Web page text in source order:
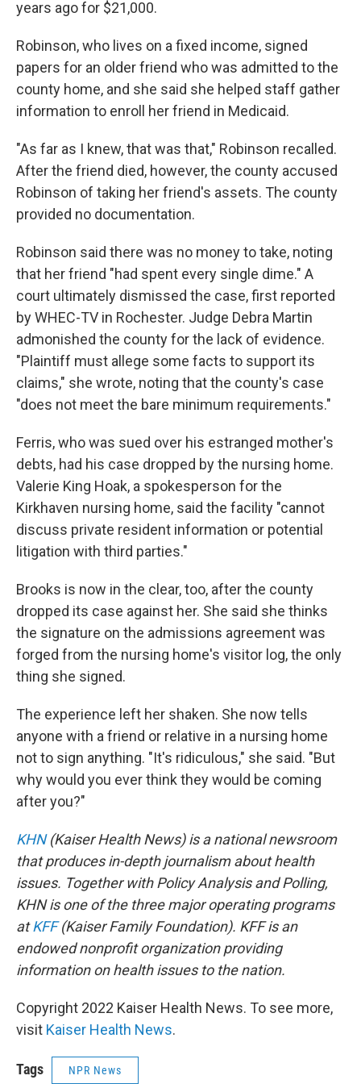
years ago for $21,000.
Robinson, who lives on a fixed income, signed
papers for an older friend who was admitted to the
county home, and she said she helped staff gather
information to enroll her friend in Medicaid.
"As far as I knew, that was that," Robinson recalled.
After the friend died, however, the county accused
Robinson of taking her friend's assets. The county
provided no documentation.
Robinson said there was no money to take, noting
that her friend "had spent every single dime." A
court ultimately dismissed the case, first reported
by WHEC-TV in Rochester. Judge Debra Martin
admonished the county for the lack of evidence.
"Plaintiff must allege some facts to support its
claims," she wrote, noting that the county's case
"does not meet the bare minimum requirements."
Ferris, who was sued over his estranged mother's
debts, had his case dropped by the nursing home.
Valerie King Hoak, a spokesperson for the
Kirkhaven nursing home, said the facility "cannot
discuss private resident information or potential
litigation with third parties."
Brooks is now in the clear, too, after the county
dropped its case against her. She said she thinks
the signature on the admissions agreement was
forged from the nursing home's visitor log, the only
thing she signed.
The experience left her shaken. She now tells
anyone with a friend or relative in a nursing home
not to sign anything. "It's ridiculous," she said. "But
why would you ever think they would be coming
after you?"
KHN(Kaiser Health News) is a national newsroom
that produces in-depth journalism about health
issues. Together with Policy Analysis and Polling,
KHN is one of the three major operating programs
atKFF(Kaiser Family Foundation). KFF is an
endowed nonprofit organization providing
information on health issues to the nation.
Copyright 2022 Kaiser Health News. To see more,
visit Kaiser Health News.
Tags NPR News